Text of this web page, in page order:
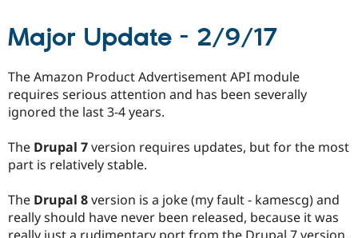
Drupal for
eCommerce
Drupal for
Drupal for
Healthcare
Drupal for
Drupal
API
Newsletters
Maker
Become a
Sustaining
Drupal
Major Update - 2/9/17
The Amazon Product Advertisement API module
requires serious attention and has been severally
ignored the last 3-4 years.
The Drupal 7version requires updates, but for the most
part is relatively stable.
The Drupal 8version is a joke (my fault - kamescg) and
really should have never been released, because it was